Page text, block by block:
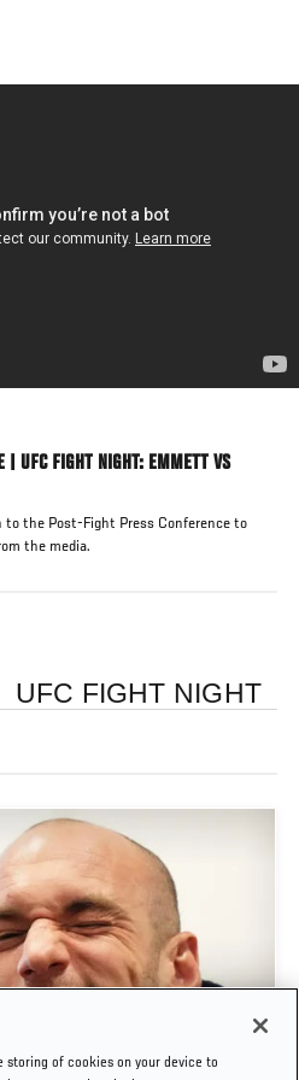
| UFC FIGHT NIGHT: EMMETT VS
to the Post-Fight Press Conference to
the media.
UFC FIGHT NIGHT
| UFC
storing of cookies on your device to